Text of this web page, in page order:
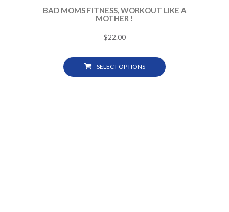
BAD MOMS FITNESS, WORKOUT LIKE A
MOTHER !
$22.00
SELECT OPTIONS